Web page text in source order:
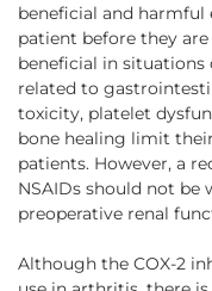
beneficial and harmful
patient before they
beneficial in
related to
toxicity, platelet
bone healing limit
patients. However, a
NSAIDs should not
preoperative renal
Although the COX-2